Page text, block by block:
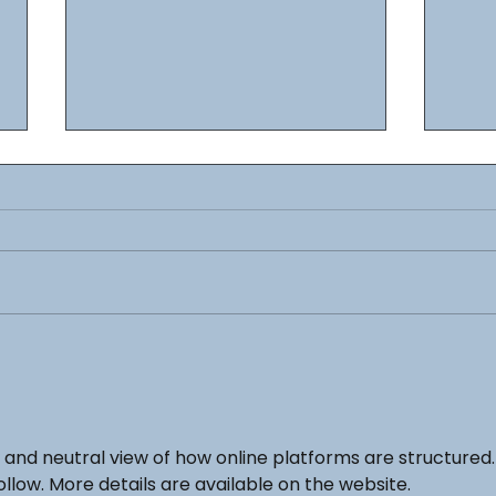
Here are our Wave III Lego
https://www.brickbydesign.co.uk/c
neutral view of how online platforms are structured.
More details are available on the website.